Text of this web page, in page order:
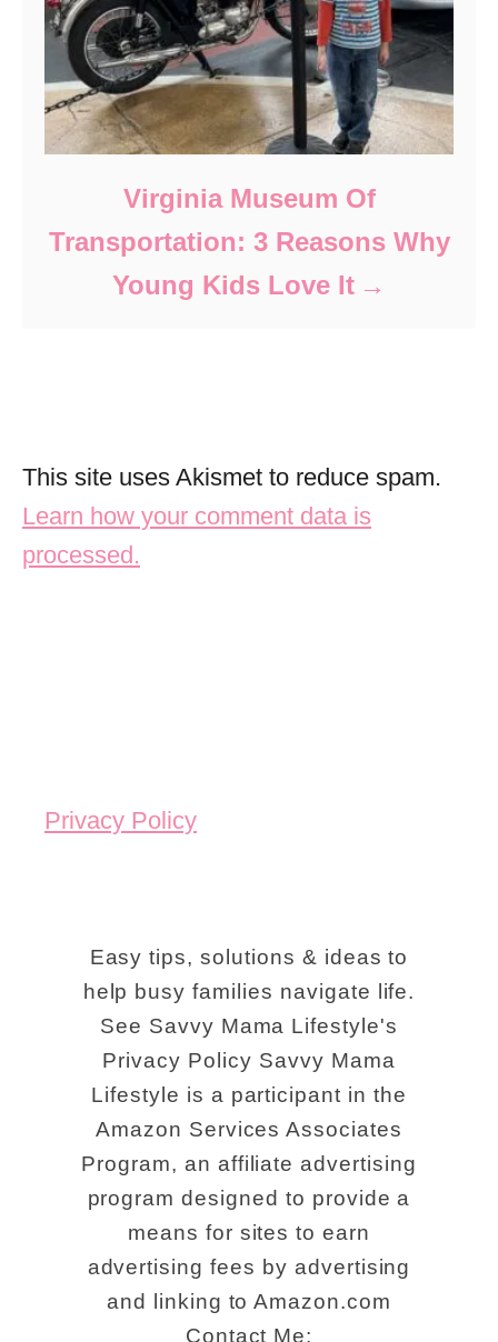
Virginia Museum Of
Transportation: 3 Reasons Why
Young Kids Love It
This site uses Akismet to reduce spam.
Learn how your comment data is
processed.
Privacy Policy
Easy tips, solutions & ideas to
help busy families navigate life.
See Savvy Mama Lifestyle's
Privacy Policy Savvy Mama
Lifestyle is a participant in the
Amazon Services Associates
Program, an affiliate advertising
program designed to provide a
means for sites to earn
advertising fees by advertising
and linking to Amazon.com
Contact Me: